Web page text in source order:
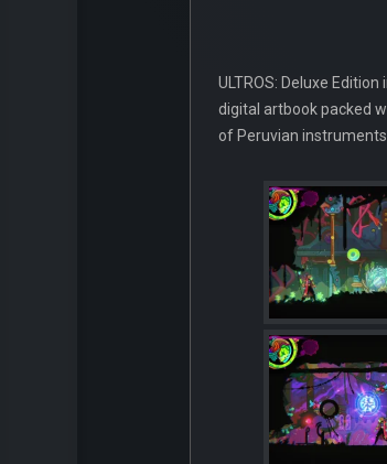
ULTROS: Deluxe
digital artbook packed
of Peruvian